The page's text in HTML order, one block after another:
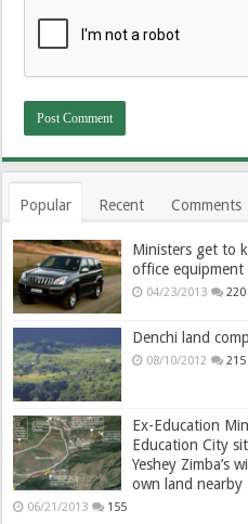
Popular Recent Comments
Ministers get to
office equipment
04/23/2013 220
Denchi land
08/10/2012 215
Ex-Education
Education City
Yeshey Zimba’s
own land nearby
06/21/2013 155